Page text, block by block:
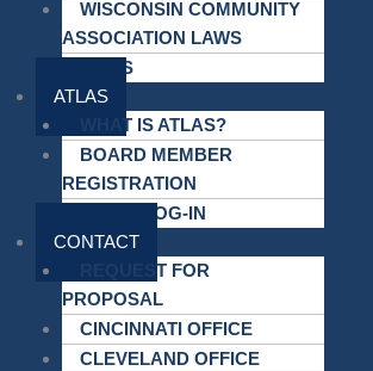
WISCONSIN COMMUNITY
ASSOCIATION LAWS
LINKS
ATLAS
WHAT IS ATLAS?
BOARD MEMBER
REGISTRATION
ATLAS LOG-IN
CONTACT
REQUEST FOR
PROPOSAL
CINCINNATI OFFICE
CLEVELAND OFFICE